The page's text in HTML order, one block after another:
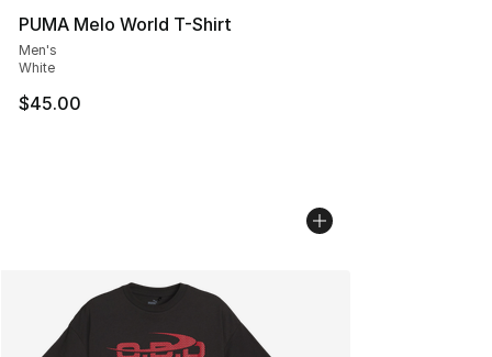
PUMA Melo World T-Shirt
Men's
White
$45.00